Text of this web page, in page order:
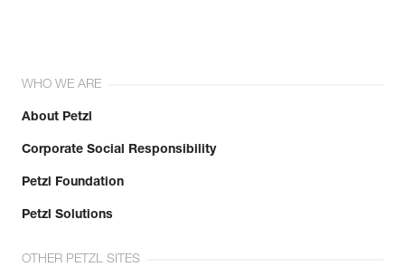
WHO WE ARE
About Petzl
Corporate Social Responsibility
Petzl Foundation
Petzl Solutions
OTHER PETZL SITES